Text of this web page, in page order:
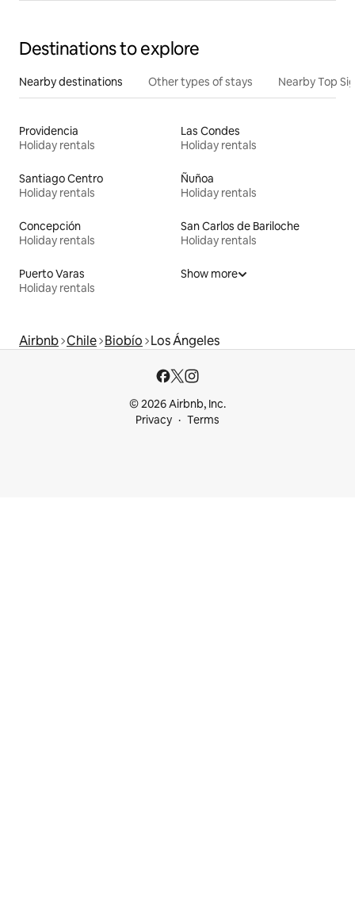
Destinations to explore
Nearby destinations Other types of stays Nearby Top
Providencia
Holiday rentals
Las Condes
Holiday rentals
Santiago Centro
Holiday rentals
Ñuñoa
Holiday rentals
Concepción
Holiday rentals
San Carlos de Bariloche
Holiday rentals
Puerto Varas
Holiday rentals
Show more
Airbnb Chile Biobío Los Ángeles
© 2026 Airbnb, Inc.
Privacy
Terms